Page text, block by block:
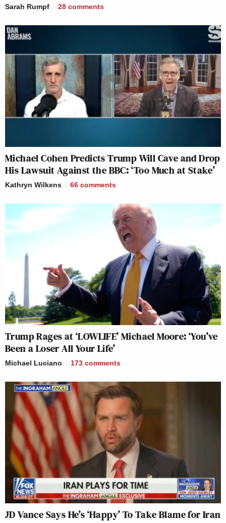
Sarah Rumpf 28 comments
Michael Cohen Predicts Trump Will Cave and Drop
His Lawsuit Against the BBC: ‘Too Much at Stake’
Kathryn Wilkens 66 comments
Trump Rages at ‘LOWLIFE’ Michael Moore: ‘You’ve
Been a Loser All Your Life’
Michael Luciano 173 comments
JD Vance Says He’s ‘Happy’ To Take Blame for Iran